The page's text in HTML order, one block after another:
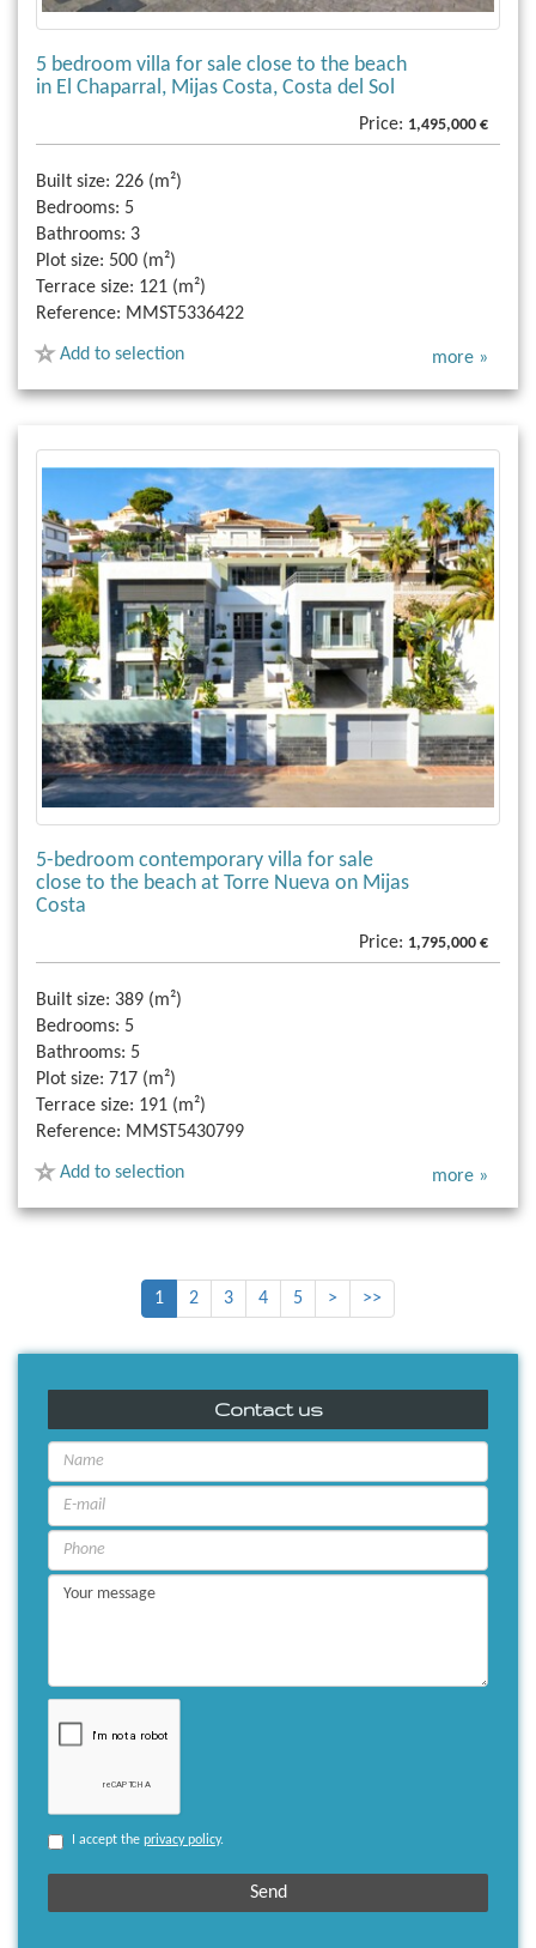
5 bedroom villa for sale close to the beach
in El Chaparral, Mijas Costa, Costa del Sol
Price: 1,495,000 €
Built size: 226 (m²)
Bedrooms: 5
Bathrooms: 3
Plot size: 500 (m²)
Terrace size: 121 (m²)
Reference: MMST5336422
Add to selection more »
5-bedroom contemporary villa for sale
close to the beach at Torre Nueva on Mijas
Costa
Price: 1,795,000 €
Built size: 389 (m²)
Bedrooms: 5
Bathrooms: 5
Plot size: 717 (m²)
Terrace size: 191 (m²)
Reference: MMST5430799
Add to selection more »
1 2 3 4 5 > >>
Contact us
I accept the privacy policy.